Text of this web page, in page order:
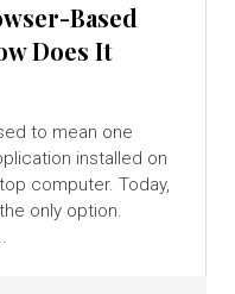
Based
Does It
to mean one
installed on
computer. Today,
only option.